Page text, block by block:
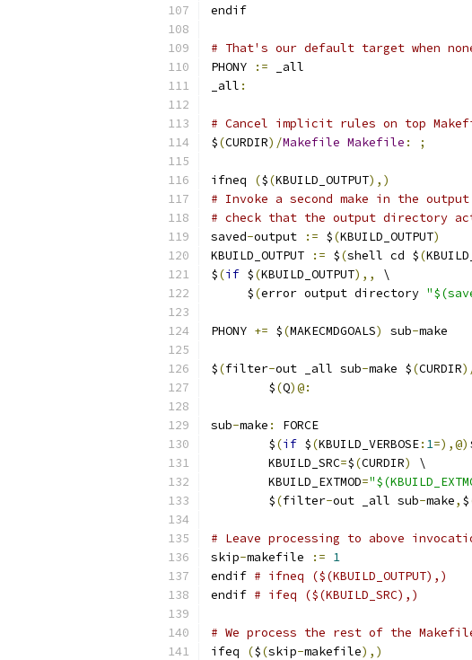
endif
# That's our default target when
PHONY
:= _all
_all :
# Cancel implicit rules on top
$(CURDIR)/Makefile Makefile : ;
ifneq ($(KBUILD_OUTPUT),)
# Invoke a second make in the
# check that the output directory
saved-output := $(KBUILD_OUTPUT)
KBUILD_OUTPUT
:= $(shell cd $(
$(if $(KBUILD_OUTPUT),,
\
     $
(error output directory
PHONY += $(MAKECMDGOALS) sub-make
$(filter-out _all sub-make $(CURDIR
	$
(Q)@:
sub-make :
FORCE
	$
(if $(KBUILD_VERBOSE: 1=),@)
	KBUILD_SRC
=$(CURDIR)
\
	KBUILD_EXTMOD
=
	$
(filter-out _all sub-make, $
# Leave processing to above
skip-makefile := 1
endif # ifneq ($(KBUILD_OUTPUT),)
endif # ifeq ($(KBUILD_SRC),)
# We process the rest of the
ifeq
($(skip-makefile),)